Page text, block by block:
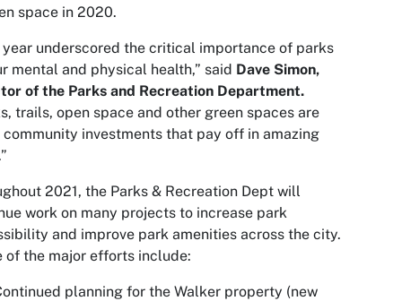
space in 2020.
year underscored the critical importance of parks
mental and physical health,” said Dave Simon,
of the Parks and Recreation Department.
trails, open space and other green spaces are
investments that pay off in amazing
2021, the Parks & Recreation Dept will
work on many projects to increase park
and improve park amenities across the city.
of the major efforts include:
planning for the Walker property (new